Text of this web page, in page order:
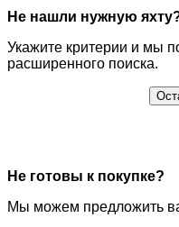
Не нашли нужную
Укажите критерии и мы
расширенного поиска.
Не готовы к покупке?
Мы можем предложить